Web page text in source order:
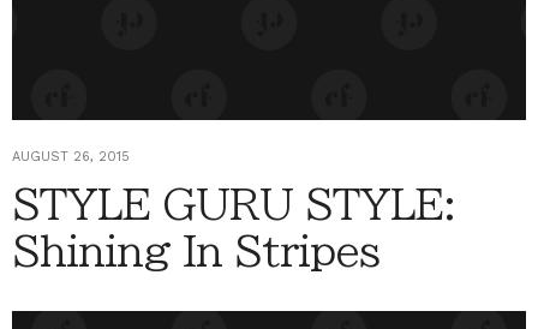
AUGUST 26, 2015
STYLE GURU STYLE:
Shining In Stripes